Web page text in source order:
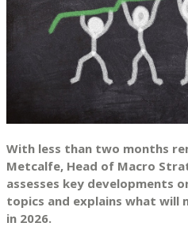
With less than two months
Metcalfe, Head of Macro
assesses key developments
topics and explains what
in 2026.